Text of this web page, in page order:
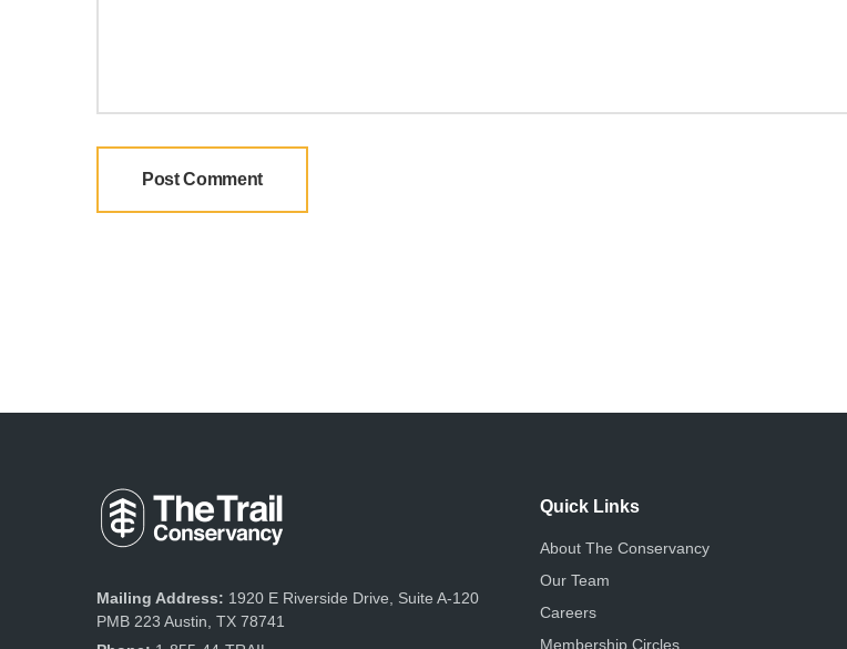
Mailing Address: 1920 E Riverside Drive, Suite A-120
PMB 223 Austin, TX 78741
Quick Links
About The Conservancy
Our Team
Careers
Membership Circles